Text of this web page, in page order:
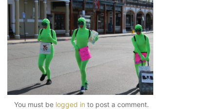
You must be logged in to post a comment.